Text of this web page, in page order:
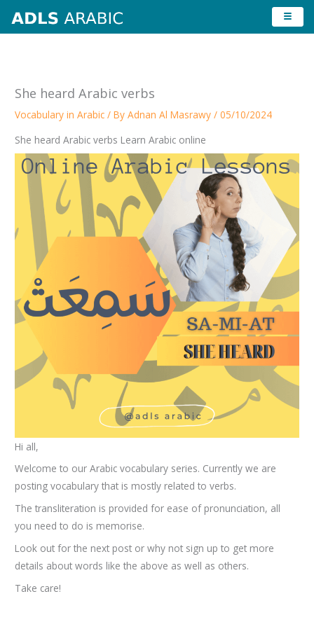
She heard Arabic verbs
Vocabulary in Arabic / ByAdnan Al Masrawy/05/10/2024
She heard Arabic verbs Learn Arabic online
Hi all,
Welcome to our Arabic vocabulary series. Currently we are
posting vocabulary that is mostly related to verbs.
The transliteration is provided for ease of pronunciation, all
you need to do is memorise.
Look out for the next post or why not sign up to get more
details about words like the above as well as others.
Take care!